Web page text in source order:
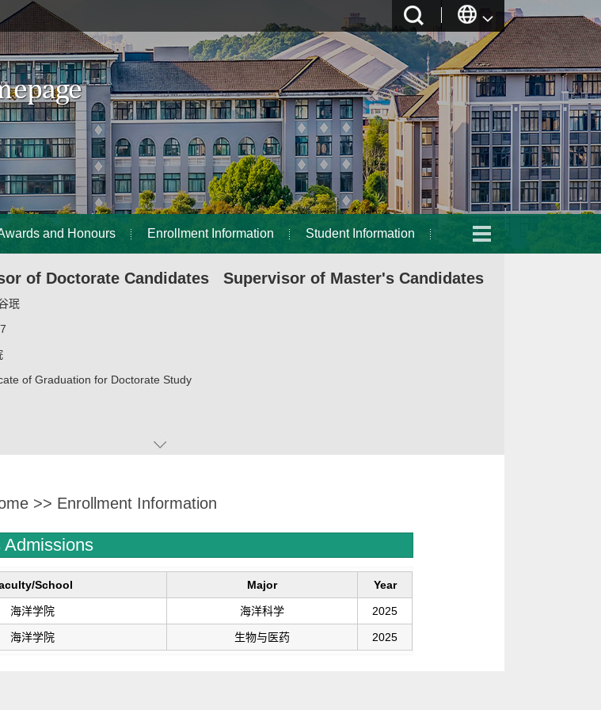
and Honours Enrollment Information Student Information
of Doctorate Candidates Supervisor of Master's Candidates
珉
of Graduation for Doctorate Study
铜奖
>> Enrollment Information
Admissions
School Major Year
海洋学院 海洋科学 2025
海洋学院 生物与医药 2025